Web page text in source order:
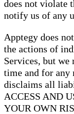
does not violate
notify us of any
Apptegy does
the actions of
Services, but we
time and for any
disclaims all
ACCESS AND
YOUR OWN